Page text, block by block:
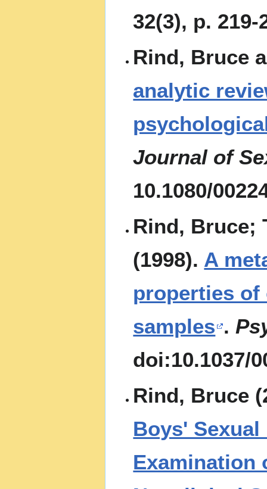
32(3), p. 219-
Rind, Bruce
analytic
Journal of
10.1080/
Rind, Bruce;
(1998). A
properties of
samples .
doi:10.1037/
Rind, Bruce
Boys'
Examination